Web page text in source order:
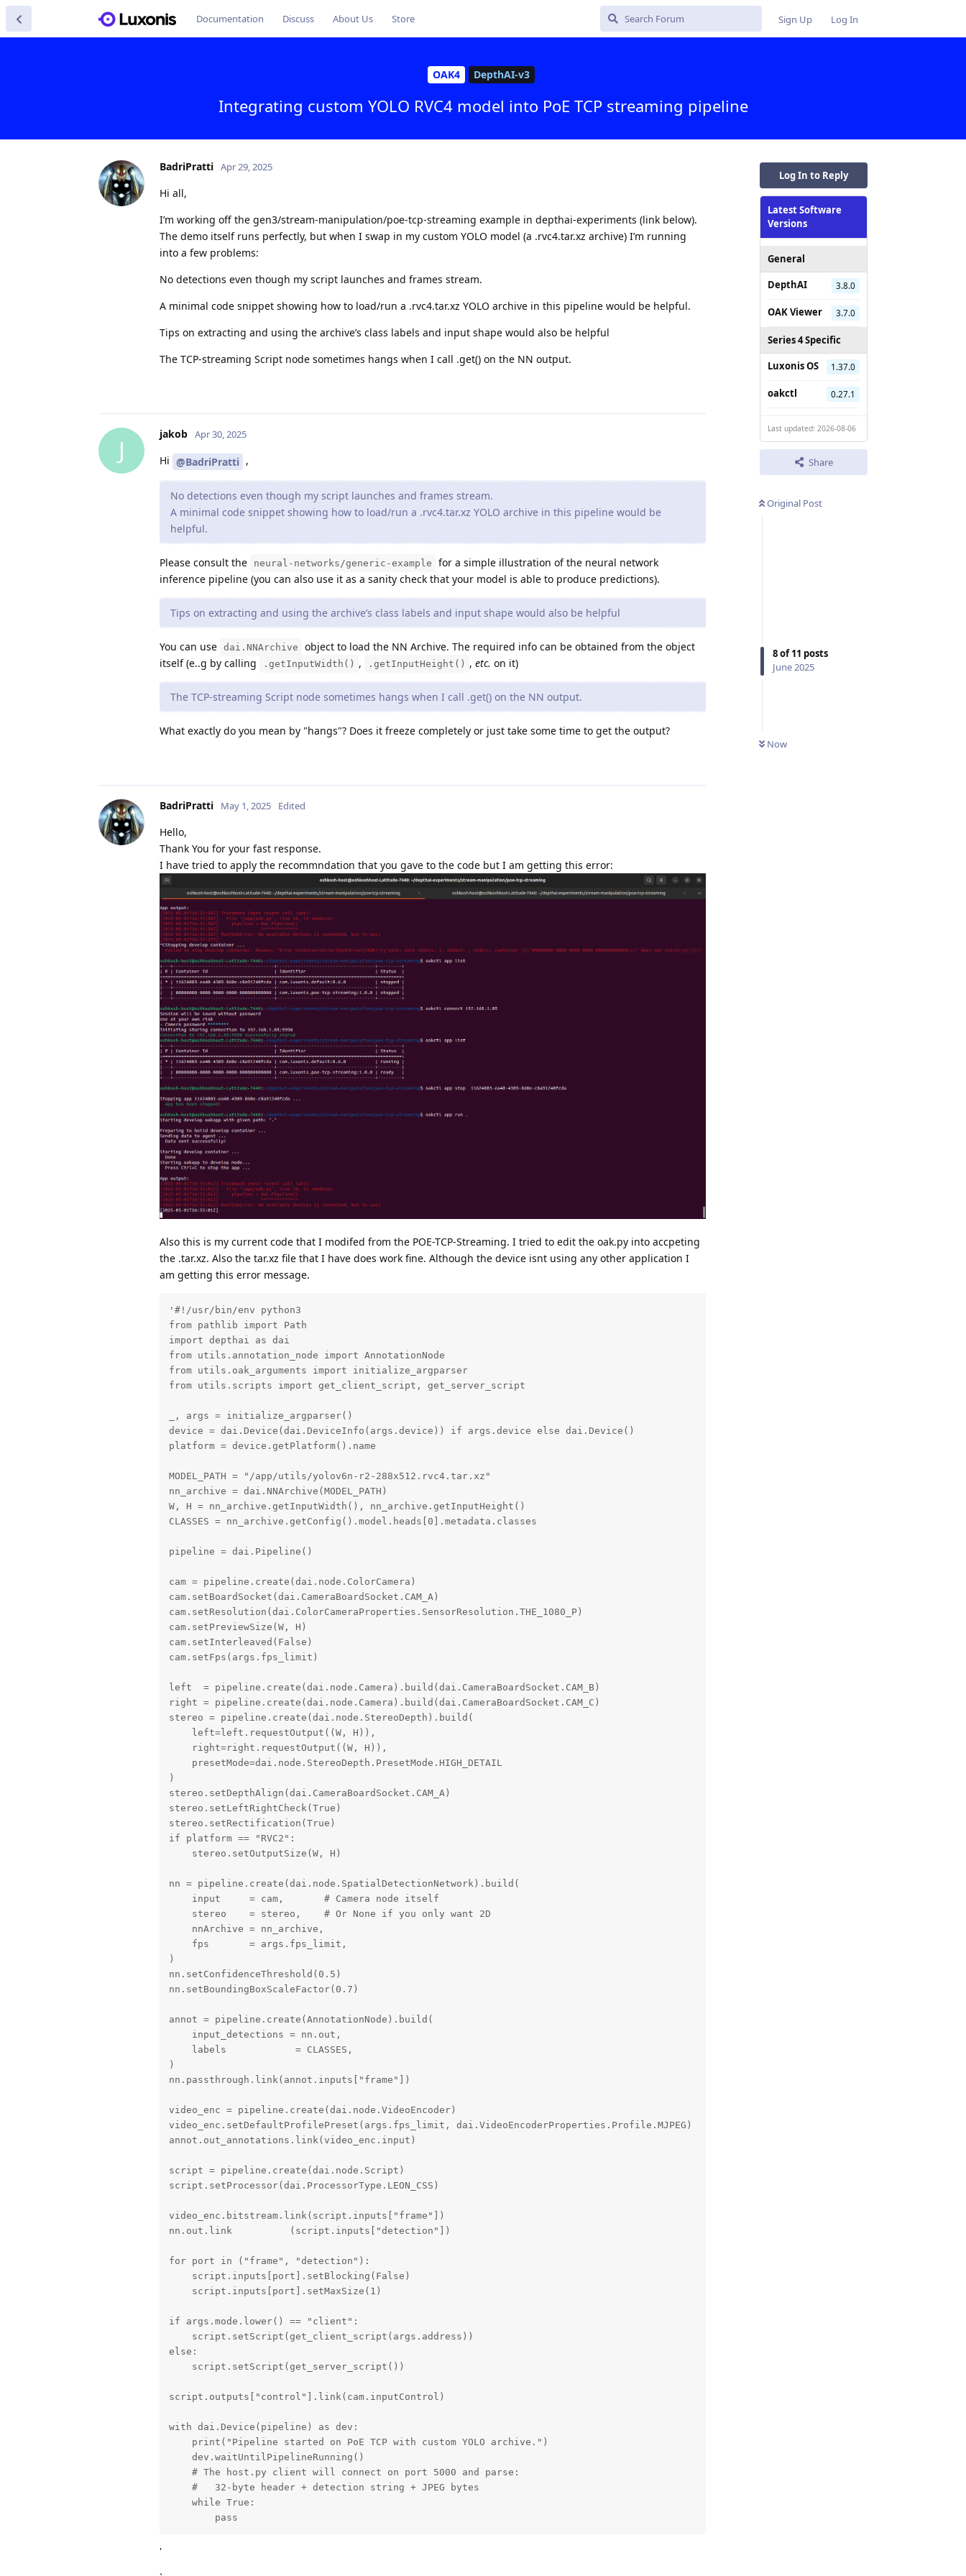
Documentation Discuss About Us Store Sign Up Log In
OAK4 DepthAI-v3
Integrating custom YOLO RVC4 model into PoE TCP streaming pipeline
Log In to Reply
Latest Software
Versions
General
DepthAI
3.8.0
OAK Viewer 3.7.0
Series 4 Specific
Luxonis OS
1.37.0
oakctl 0.27.1
Last updated: 2026-08-06
Share
Original Post
8of11 posts
June 2025
Now
BadriPratti Apr 29, 2025
Hi all,
I’m working off the gen3/stream-manipulation/poe-tcp-streaming example in depthai-experiments (link below).
The demo itself runs perfectly, but when I swap in my custom YOLO model (a .rvc4.tar.xz archive) I’m running
into a few problems:
No detections even though my script launches and frames stream.
A minimal code snippet showing how to load/run a .rvc4.tar.xz YOLO archive in this pipeline would be helpful.
Tips on extracting and using the archive’s class labels and input shape would also be helpful
The TCP‐streaming Script node sometimes hangs when I call .get() on the NN output.
J
jakob Apr 30, 2025
Hi @BadriPratti ,
No detections even though my script launches and frames stream.
A minimal code snippet showing how to load/run a .rvc4.tar.xz YOLO archive in this pipeline would be
helpful.
Please consult the neural-networks/generic-example
for a simple illustration of the neural network
inference pipeline (you can also use it as a sanity check that your model is able to produce predictions).
Tips on extracting and using the archive’s class labels and input shape would also be helpful
You can use dai.NNArchive
object to load the NN Archive. The required info can be obtained from the object
itself (e..g by calling
.getInputWidth() , .getInputHeight() , etc. on it)
The TCP‐streaming Script node sometimes hangs when I call .get() on the NN output.
What exactly do you mean by "hangs"? Does it freeze completely or just take some time to get the output?
BadriPratti May 1, 2025 Edited
Hello,
Thank You for your fast response.
I have tried to apply the recommndation that you gave to the code but I am getting this error:
Also this is my current code that I modifed from the POE-TCP-Streaming. I tried to edit the oak.py into accpeting
the .tar.xz. Also the tar.xz file that I have does work fine. Although the device isnt using any other application I
am getting this error message.
'#!/usr/bin/env python3
from pathlib import Path
import depthai as dai
from utils.annotation_node import AnnotationNode
from utils.oak_arguments import initialize_argparser
from utils.scripts import get_client_script, get_server_script
_, args = initialize_argparser()
device = dai.Device(dai.DeviceInfo(args.device)) if args.device else dai.Device()
platform = device.getPlatform().name
MODEL_PATH = "/app/utils/yolov6n-r2-288x512.rvc4.tar.xz"
nn_archive = dai.NNArchive(MODEL_PATH)
W, H = nn_archive.getInputWidth(), nn_archive.getInputHeight()
CLASSES = nn_archive.getConfig().model.heads[0].metadata.classes
pipeline = dai.Pipeline()
cam = pipeline.create(dai.node.ColorCamera)
cam.setBoardSocket(dai.CameraBoardSocket.CAM_A)
cam.setResolution(dai.ColorCameraProperties.SensorResolution.THE_1080_P)
cam.setPreviewSize(W, H)
cam.setInterleaved(False)
cam.setFps(args.fps_limit)
left  = pipeline.create(dai.node.Camera).build(dai.CameraBoardSocket.CAM_B)
right = pipeline.create(dai.node.Camera).build(dai.CameraBoardSocket.CAM_C)
stereo = pipeline.create(dai.node.StereoDepth).build(
    left=left.requestOutput((W, H)),
    right=right.requestOutput((W, H)),
    presetMode=dai.node.StereoDepth.PresetMode.HIGH_DETAIL
)
stereo.setDepthAlign(dai.CameraBoardSocket.CAM_A)
stereo.setLeftRightCheck(True)
stereo.setRectification(True)
if platform == "RVC2":
    stereo.setOutputSize(W, H)
nn = pipeline.create(dai.node.SpatialDetectionNetwork).build(
    input     = cam,       # Camera node itself
    stereo    = stereo,    # Or None if you only want 2D
    nnArchive = nn_archive,
    fps       = args.fps_limit,
)
nn.setConfidenceThreshold(0.5)
nn.setBoundingBoxScaleFactor(0.7)
annot = pipeline.create(AnnotationNode).build(
    input_detections = nn.out,
    labels            = CLASSES,
)
nn.passthrough.link(annot.inputs["frame"])
video_enc = pipeline.create(dai.node.VideoEncoder)
video_enc.setDefaultProfilePreset(args.fps_limit, dai.VideoEncoderProperties.Profile.MJPEG)
annot.out_annotations.link(video_enc.input)
script = pipeline.create(dai.node.Script)
script.setProcessor(dai.ProcessorType.LEON_CSS)
video_enc.bitstream.link(script.inputs["frame"])
nn.out.link          (script.inputs["detection"])
for port in ("frame", "detection"):
    script.inputs[port].setBlocking(False)
    script.inputs[port].setMaxSize(1)
if args.mode.lower() == "client":
    script.setScript(get_client_script(args.address))
else:
    script.setScript(get_server_script())
script.outputs["control"].link(cam.inputControl)
with dai.Device(pipeline) as dev:
    print("Pipeline started on PoE TCP with custom YOLO archive.")
    dev.waitUntilPipelineRunning()
    # The host.py client will connect on port 5000 and parse:
    #   32-byte header + detection string + JPEG bytes
    while True:
        pass
'